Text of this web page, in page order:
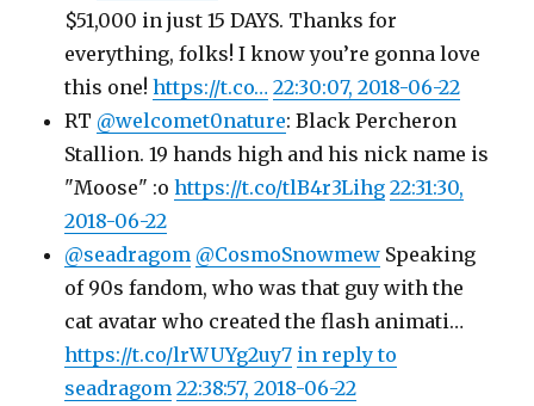
$51,000 in just 15 DAYS. Thanks for
everything, folks! I know you’re gonna love
this one!https://t.co… 22:30:07, 2018-06-22
RT @welcomet0nature: Black Percheron
Stallion. 19 hands high and his nick name is
"Moose" :ohttps://t.co/tlB4r3Lihg 22:31:30,
2018-06-22
@seadragom @CosmoSnowmew Speaking
of 90s fandom, who was that guy with the
cat avatar who created the flash animati…
https://t.co/lrWUYg2uy7 in reply to
seadragom 22:38:57, 2018-06-22